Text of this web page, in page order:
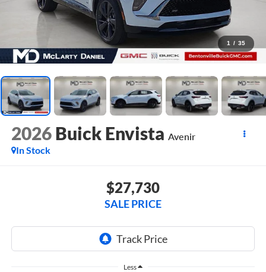
1 / 35
2026 Buick Envista Avenir
In Stock
$27,730
SALE PRICE
Less